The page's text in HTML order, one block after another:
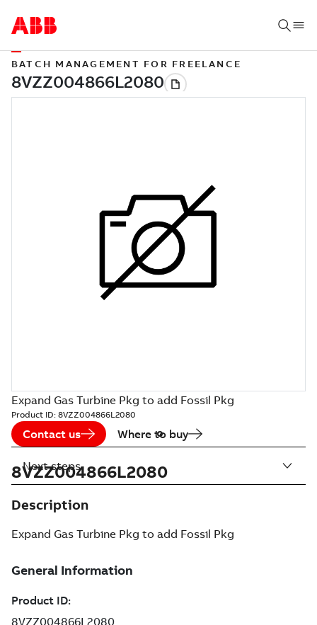
BATCH MANAGEMENT FOR FREELANCE
Expand Gas Turbine Pkg to add Fossil Pkg
Product ID: 8VZZ004866L2080
Contact us Where to buy
8VZZ004866L2080
Description
Expand Gas Turbine Pkg to add Fossil Pkg
Next steps